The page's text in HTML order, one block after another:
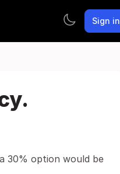
Sign in
30% option would be